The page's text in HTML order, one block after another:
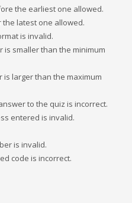
the earliest one allowed.
the latest one allowed.
is invalid.
is smaller than the minimum
is larger than the maximum
to the quiz is incorrect.
entered is invalid.
is invalid.
code is incorrect.